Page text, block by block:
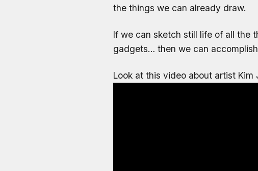
the things we can already draw.
If we can sketch still life of all the
gadgets… then we can
Look at this video about artist